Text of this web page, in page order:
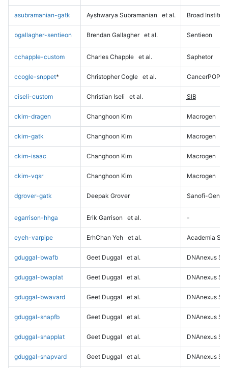
asubramanian-gatk Ayshwarya Subramanian et al. Broad Institute
bgallagher-sentieon Brendan Gallagher et al. Sentieon
cchapple-custom Charles Chapple et al. Saphetor
ccogle-snppet* Christopher Cogle et al. CancerPOP
ciseli-custom Christian Iseli et al. SIB
ckim-dragen Changhoon Kim Macrogen
ckim-gatk Changhoon Kim Macrogen
ckim-isaac Changhoon Kim Macrogen
ckim-vqsr Changhoon Kim Macrogen
dgrover-gatk Deepak Grover Sanofi-
egarrison-hhga Erik Garrison et al. -
eyeh-varpipe ErhChan Yeh et al. Academia
gduggal-bwafb Geet Duggal et al. DNAnexus
gduggal-bwaplat Geet Duggal et al. DNAnexus
gduggal-bwavard Geet Duggal et al. DNAnexus
gduggal-snapfb Geet Duggal et al. DNAnexus
gduggal-snapplat Geet Duggal et al. DNAnexus
gduggal-snapvard Geet Duggal et al. DNAnexus